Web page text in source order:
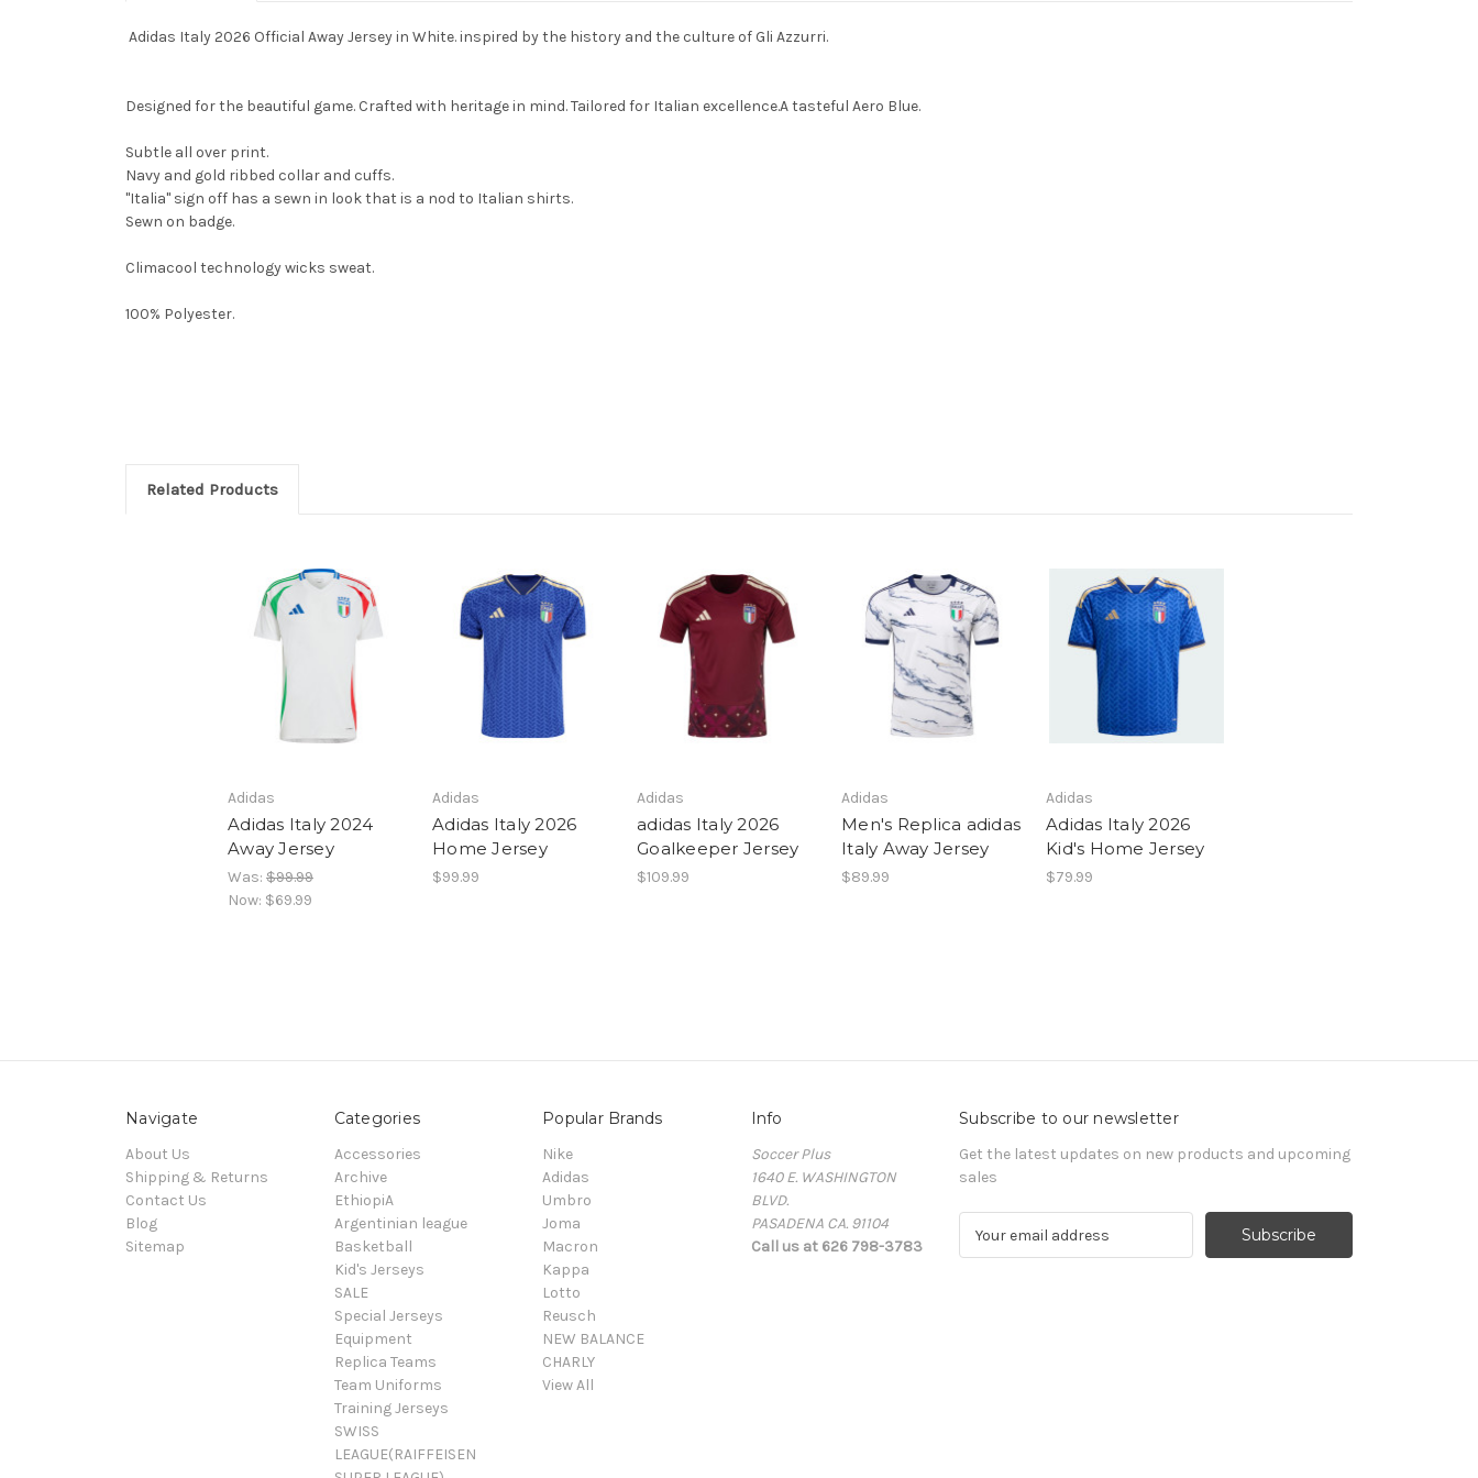
Adidas Italy 2026 Official Away Jersey in White. inspired by the history and the culture of Gli Azzurri.
Designed for the beautiful game. Crafted with heritage in mind. Tailored for Italian excellence.A tasteful Aero Blue.
Subtle all over print.
Navy and gold ribbed collar and cuffs.
"Italia" sign off has a sewn in look that is a nod to Italian shirts.
Sewn on badge.
Climacool technology wicks sweat.
100% Polyester.
Related Products
Adidas
Adidas Italy 2024
Away Jersey
Was: $99.99
Now: $69.99
Adidas
Adidas Italy 2026
Home Jersey
$99.99
Adidas
adidas Italy 2026
Goalkeeper Jersey
$109.99
Adidas
Men's Replica adidas
Italy Away Jersey
$89.99
Adidas
Adidas Italy 2026
Kid's Home Jersey
$79.99
Navigate
About Us
Shipping & Returns
Contact Us
Blog
Sitemap
Categories
Accessories
Archive
EthiopiA
Argentinian league
Basketball
Kid's Jerseys
SALE
Special Jerseys
Equipment
Replica Teams
Team Uniforms
Training Jerseys
SWISS
LEAGUE(RAIFFEISEN
Popular Brands
Nike
Adidas
Umbro
Joma
Macron
Kappa
Lotto
Reusch
NEW BALANCE
CHARLY
View All
Info
Soccer Plus
1640 E. WASHINGTON
BLVD.
PASADENA CA. 91104
Call us at 626 798-3783
Subscribe to our newsletter
Get the latest updates on new products and upcoming
sales